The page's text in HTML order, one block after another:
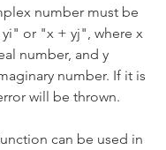
number must be
or "x + yj", where x
number, and y
number. If it is
will be thrown.
can be used in